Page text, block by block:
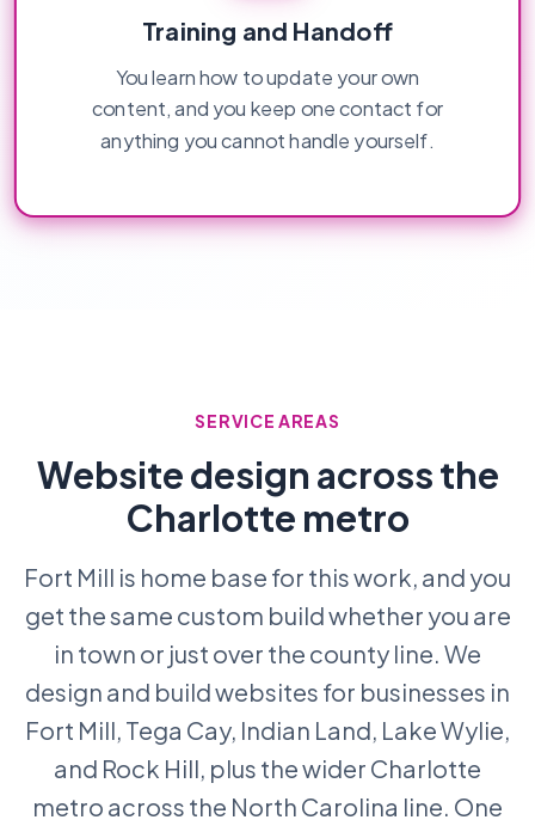
Training and Handoff
You learn how to update your own
content, and you keep one contact for
anything you cannot handle yourself.
SERVICE AREAS
Website design across the
Charlotte metro
Fort Mill is home base for this work, and you
get the same custom build whether you are
in town or just over the county line. We
design and build websites for businesses in
Fort Mill, Tega Cay, Indian Land, Lake Wylie,
and Rock Hill, plus the wider Charlotte
metro across the North Carolina line. One